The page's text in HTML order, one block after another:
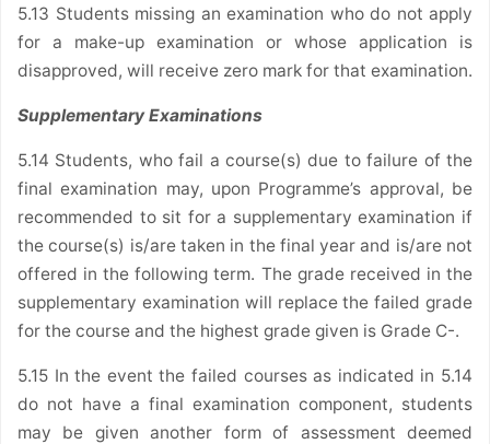
5.13 Students missing an examination who do not apply
for a make-up examination or whose application is
disapproved, will receive zero mark for that examination.
Supplementary Examinations
5.14 Students, who fail a course(s) due to failure of the
final examination may, upon Programme’s approval, be
recommended to sit for a supplementary examination if
the course(s) is/are taken in the final year and is/are not
offered in the following term. The grade received in the
supplementary examination will replace the failed grade
for the course and the highest grade given is Grade C-.
5.15 In the event the failed courses as indicated in 5.14
do not have a final examination component, students
may be given another form of assessment deemed